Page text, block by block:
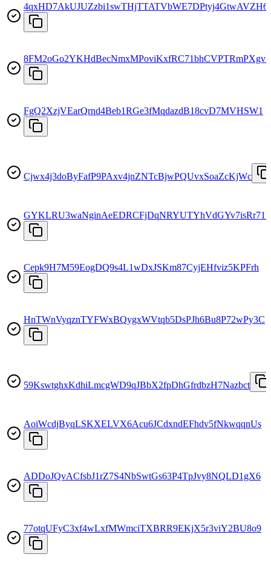
4qxHD7AkUJUZzbi1swTHjTTATVbWE7DPtyj4GtwAVZH6
FgQ2XzjVEarQrnd4Beb1RGe3fMqdazdB18cvD7MVHSW1
Cjwx4j3doByFafP9PAxv4jnZNTcBjwPQUvxSoaZcKjWc
Cepk9H7M59EogDQ9s4L1wDxJSKm87CyjEHfviz5KPFrh
HnTWnVyqznTYFWxBQygxWVtqb5DsPJh6Bu8P72wPy3C
59KswtghxKdhiLmcgWD9qJBbX2fpDhGfrdbzH7Nazbct
AoiWcdjByqLSKXELVX6Acu6JCdxndEFhdv5fNkwqqnUs
ADDoJQvACfsbJ1rZ7S4NbSwtGs63P4TpJvy8NQLD1gX6
77otqUFyC3xf4wLxfMWmciTXBRR9EKjX5r3viY2BU8o9